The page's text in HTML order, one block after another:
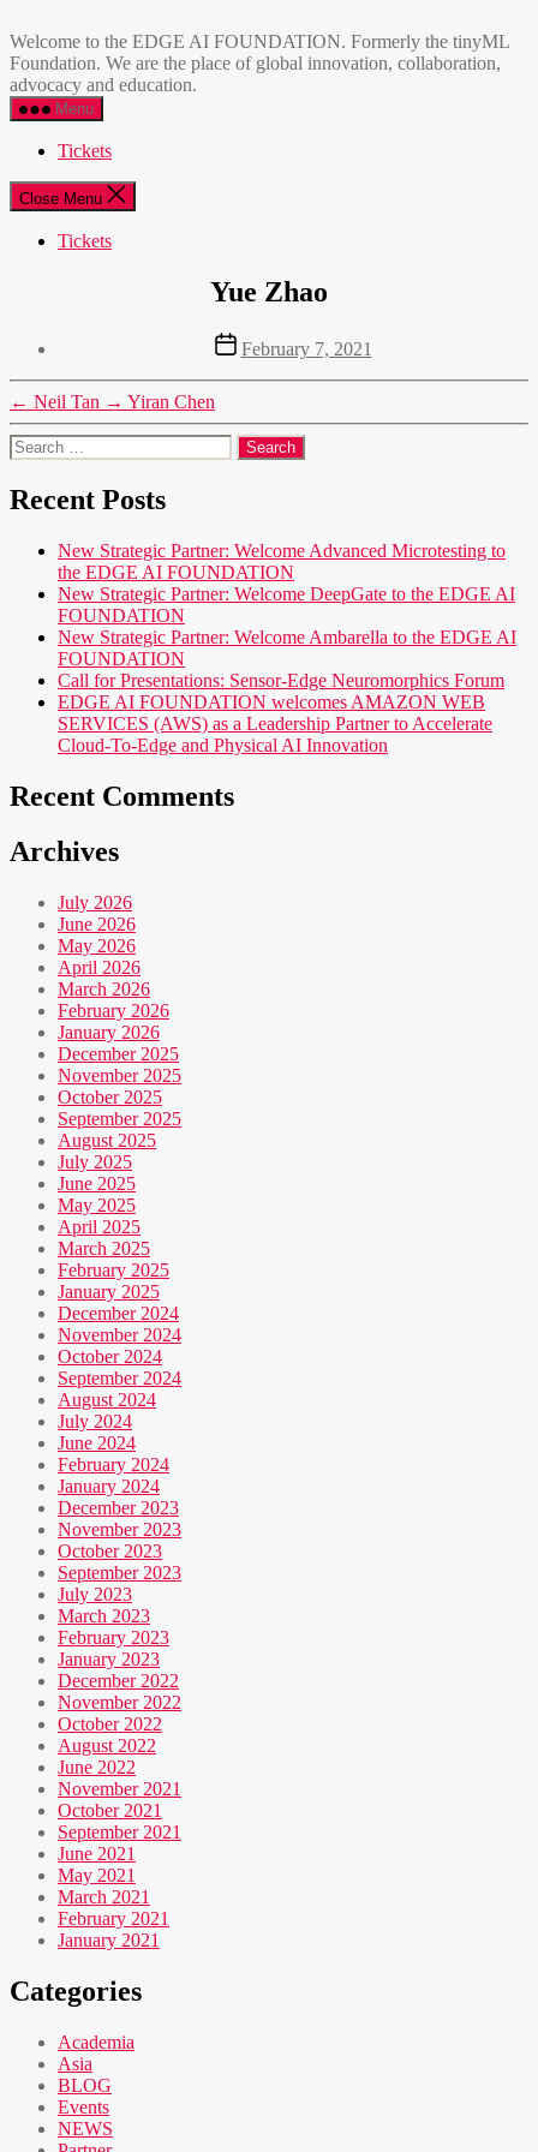
to
the
content
AI
FOUNDATION
Welcome to the EDGE AI FOUNDATION. Formerly the tinyML
Foundation. We are the place of global innovation, collaboration,
advocacy and education.
Menu
Tickets
Close Menu
Tickets
Yue Zhao
Post
date
February 7, 2021
← Neil Tan → Yiran Chen
Search
for:
Recent Posts
New Strategic Partner: Welcome Advanced Microtesting to
the EDGE AI FOUNDATION
New Strategic Partner: Welcome DeepGate to the EDGE AI
FOUNDATION
New Strategic Partner: Welcome Ambarella to the EDGE AI
FOUNDATION
Call for Presentations: Sensor-Edge Neuromorphics Forum
EDGE AI FOUNDATION welcomes AMAZON WEB
SERVICES (AWS) as a Leadership Partner to Accelerate
Cloud-To-Edge and Physical AI Innovation
Recent Comments
Archives
July 2026
June 2026
May 2026
April 2026
March 2026
February 2026
January 2026
December 2025
November 2025
October 2025
September 2025
August 2025
July 2025
June 2025
May 2025
April 2025
March 2025
February 2025
January 2025
December 2024
November 2024
October 2024
September 2024
August 2024
July 2024
June 2024
February 2024
January 2024
December 2023
November 2023
October 2023
September 2023
July 2023
March 2023
February 2023
January 2023
December 2022
November 2022
October 2022
August 2022
June 2022
November 2021
October 2021
September 2021
June 2021
May 2021
March 2021
February 2021
January 2021
Categories
Academia
Asia
BLOG
Events
NEWS